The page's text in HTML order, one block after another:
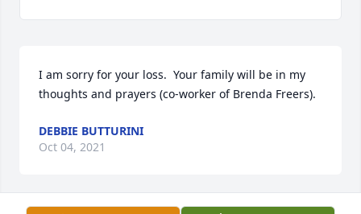
I am sorry for your loss.  Your family will be in my
thoughts and prayers (co-worker of Brenda Freers).
DEBBIE BUTTURINI
Oct 04, 2021